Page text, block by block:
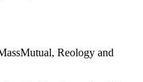
Reology and